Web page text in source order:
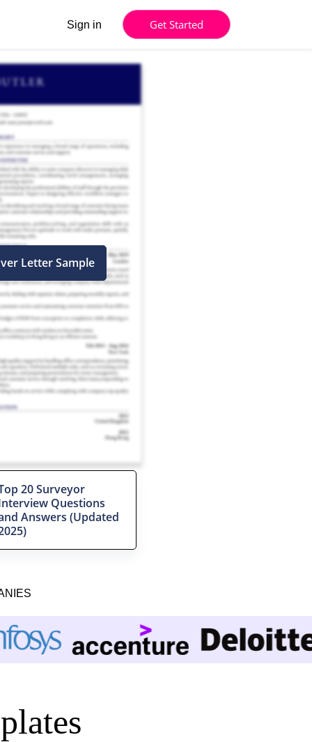
Sign in Get Started
Letter Sample
20 Surveyor
Questions
Answers (Updated